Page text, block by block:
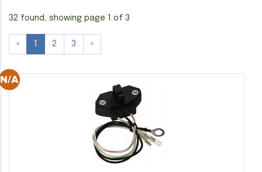
32 found, showing page 1 of 3
« 1 2 3 »